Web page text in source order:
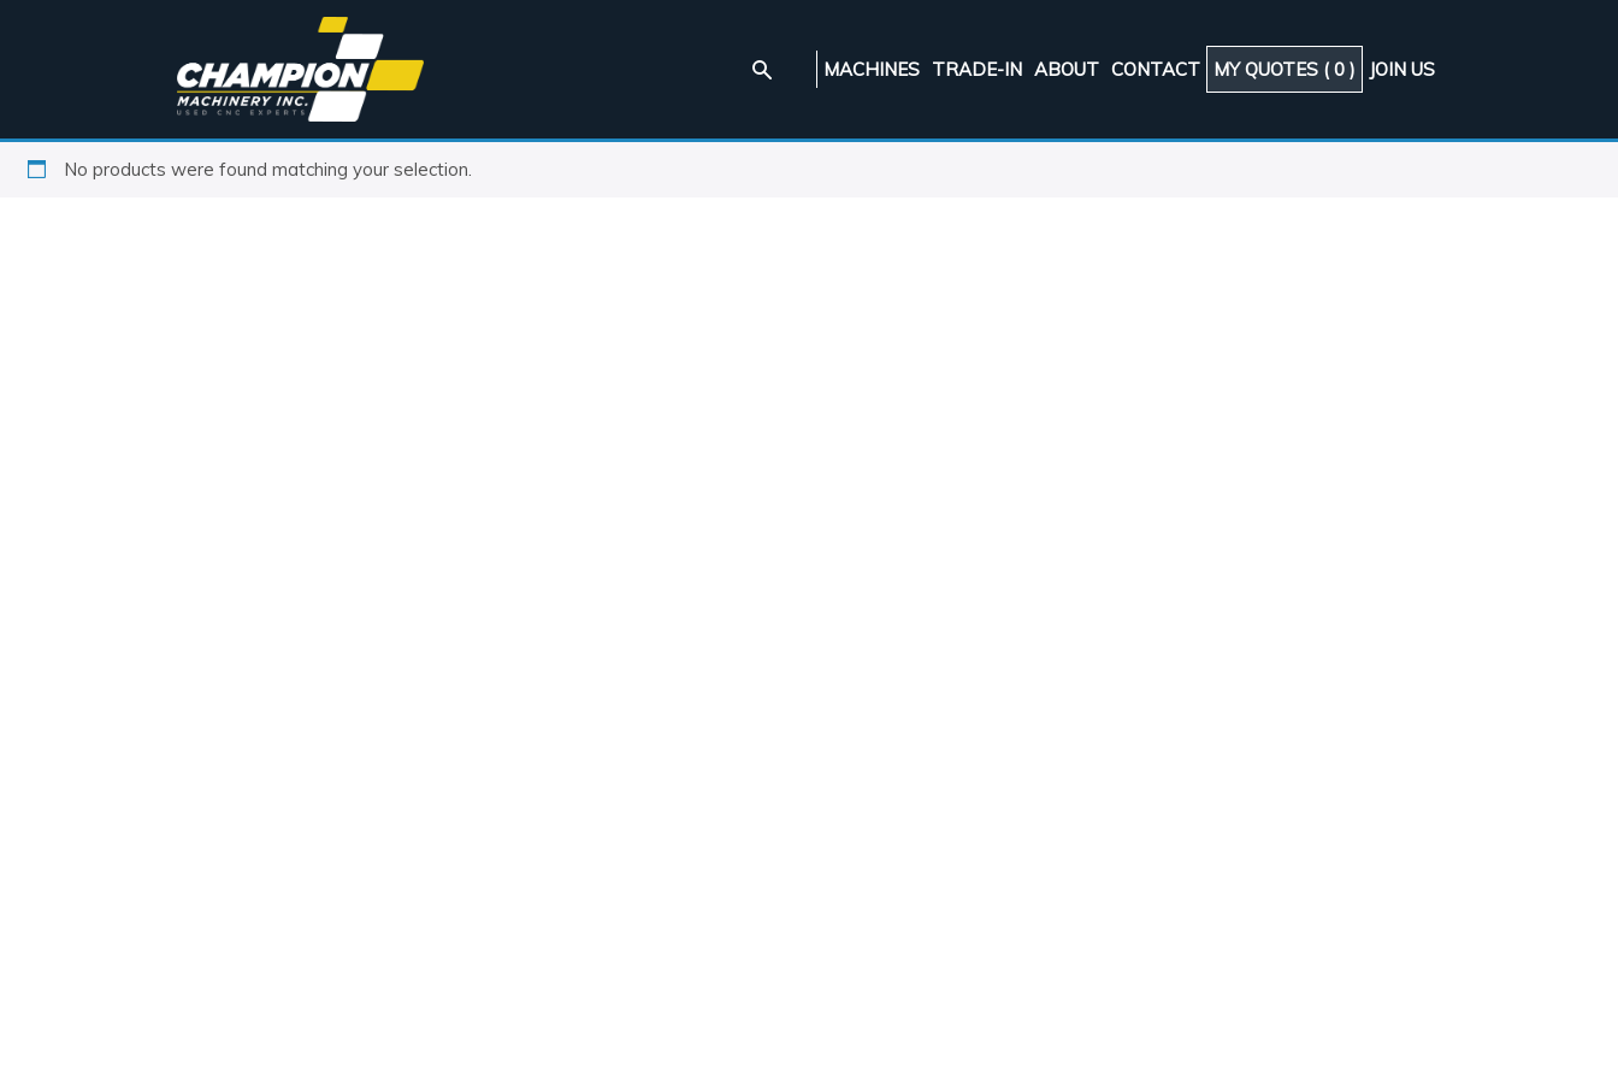
MACHINES TRADE-IN ABOUT CONTACT MY QUOTES (0 ) JOIN US
No products were found matching your selection.